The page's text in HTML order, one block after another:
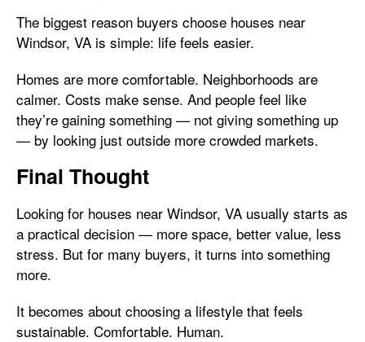
The biggest reason buyers choose houses near
Windsor, VA is simple: life feels easier.
Homes are more comfortable. Neighborhoods are
calmer. Costs make sense. And people feel like
they’re gaining something — not giving something up
— by looking just outside more crowded markets.
Final Thought
Looking for houses near Windsor, VA usually starts as
a practical decision — more space, better value, less
stress. But for many buyers, it turns into something
more.
It becomes about choosing a lifestyle that feels
sustainable. Comfortable. Human.